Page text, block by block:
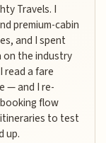
Travels. I
premium-cabin
and I spent
on the industry
read a fare
— and I re-
flow
to test
up.